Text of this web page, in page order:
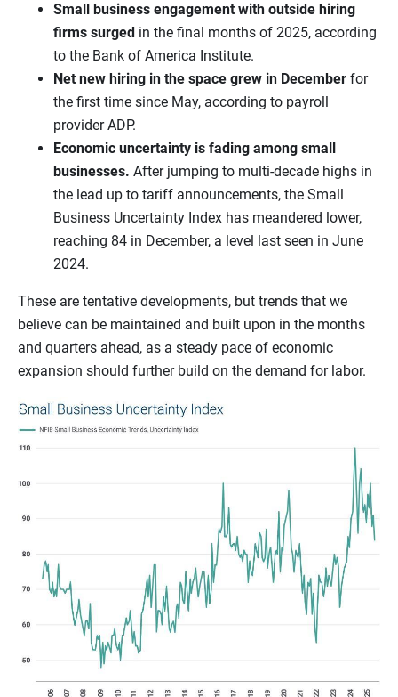
Small business engagement with outside hiring
firms surged in the final months of 2025, according
to the Bank of America Institute.
Net new hiring in the space grew in December for
the first time since May, according to payroll
provider ADP.
Economic uncertainty is fading among small
businesses. After jumping to multi-decade highs in
the lead up to tariff announcements, the Small
Business Uncertainty Index has meandered lower,
reaching 84 in December, a level last seen in June
2024.
These are tentative developments, but trends that we
believe can be maintained and built upon in the months
and quarters ahead, as a steady pace of economic
expansion should further build on the demand for labor.